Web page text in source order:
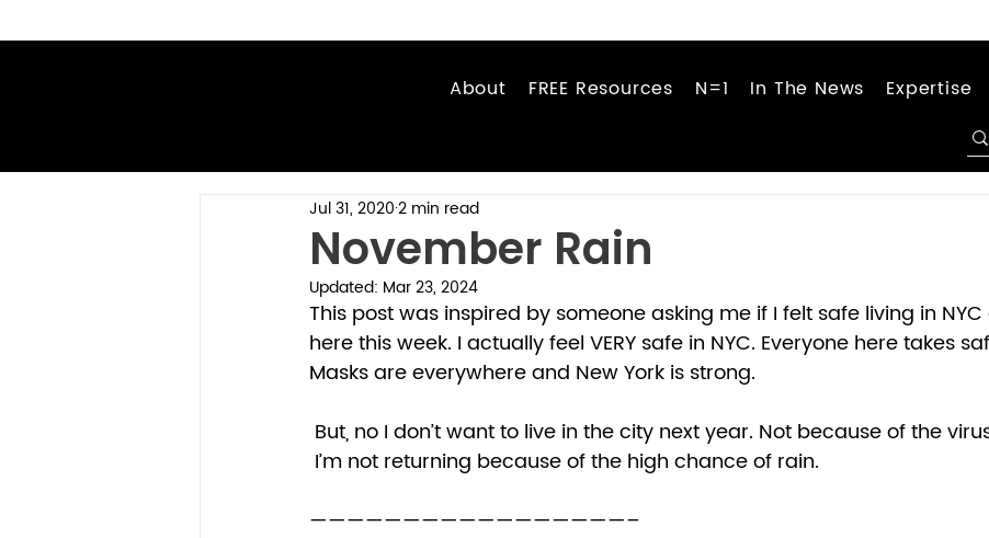
About FREE Resources N=1 In The News Expertise
November Rain
Jul 31, 20202 min read
Updated: Mar 23, 2024
This post was inspired by someone asking me if I felt safe living in
here this week. I actually feel VERY safe in NYC. Everyone here takes
Masks are everywhere and New York is strong.
But, no I don’t want to live in the city next year. Not because of the
I’m not returning because of the high chance of rain.
—————————————————–